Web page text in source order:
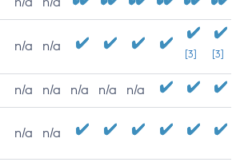
n/a n/a
[3] [3]
n/a n/a n/a n/a n/a
n/a n/a